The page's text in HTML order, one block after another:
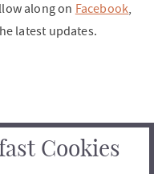
along on Facebook,
latest updates.
Cookies